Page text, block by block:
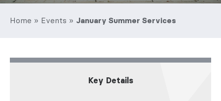
Home » Events » January Summer Services
Key Details